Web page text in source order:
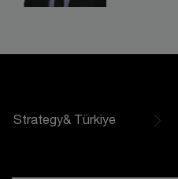
Strategy& Türkiye